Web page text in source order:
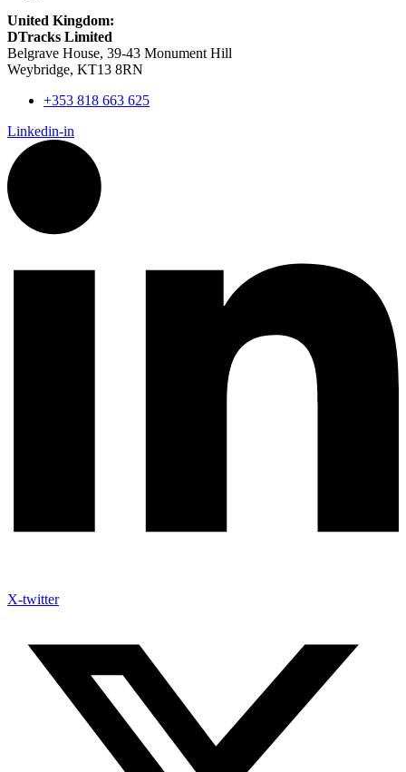
United Kingdom:
DTracks Limited
Belgrave House, 39-43 Monument Hill
Weybridge, KT13 8RN
+353 818 663 625
Linkedin-in
X-twitter